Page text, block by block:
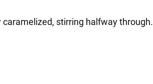
stirring halfway through.